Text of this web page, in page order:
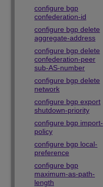
configure bgp
confederation-id
configure bgp delete
aggregate-address
configure bgp delete
confederation-peer
sub-AS-number
configure bgp delete
network
configure bgp export
shutdown-priority
configure bgp import-
policy
configure bgp local-
preference
configure bgp
maximum-as-path-
length